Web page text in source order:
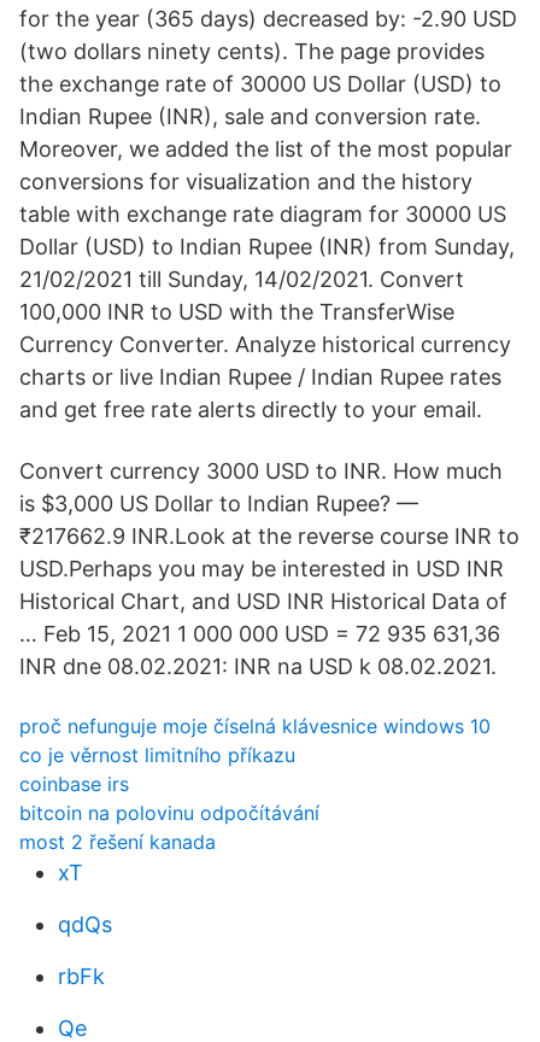
for the year (365 days) decreased by: -2.90 USD
(two dollars ninety cents). The page provides
the exchange rate of 30000 US Dollar (USD) to
Indian Rupee (INR), sale and conversion rate.
Moreover, we added the list of the most popular
conversions for visualization and the history
table with exchange rate diagram for 30000 US
Dollar (USD) to Indian Rupee (INR) from Sunday,
21/02/2021 till Sunday, 14/02/2021. Convert
100,000 INR to USD with the TransferWise
Currency Converter. Analyze historical currency
charts or live Indian Rupee / Indian Rupee rates
and get free rate alerts directly to your email.
Convert currency 3000 USD to INR. How much
is $3,000 US Dollar to Indian Rupee? —
₹217662.9 INR.Look at the reverse course INR to
USD.Perhaps you may be interested in USD INR
Historical Chart, and USD INR Historical Data of
… Feb 15, 2021 1 000 000 USD = 72 935 631,36
INR dne 08.02.2021: INR na USD k 08.02.2021.
proč nefunguje moje číselná klávesnice windows 10
co je věrnost limitního příkazu
coinbase irs
bitcoin na polovinu odpočítávání
most 2 řešení kanada
xT
qdQs
rbFk
Qe